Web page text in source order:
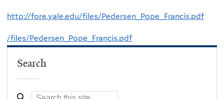
http://fore.yale.edu/files/Pedersen_Pope_Francis.pdf
/files/Pedersen_Pope_Francis.pdf
Search